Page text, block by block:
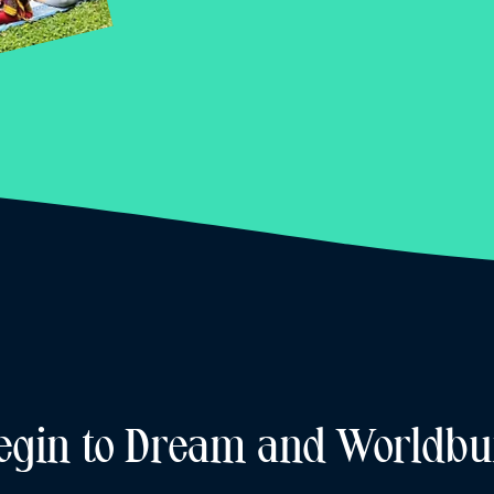
to Dream and